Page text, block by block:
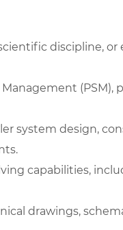
discipline,
(PSM),
system design,
capabilities,
drawings,